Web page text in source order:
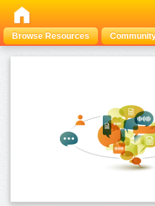
Browse Resources